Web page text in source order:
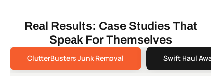
Real Results: Case Studies That
Speak For Themselves
ClutterBusters Junk Removal Swift Haul Away